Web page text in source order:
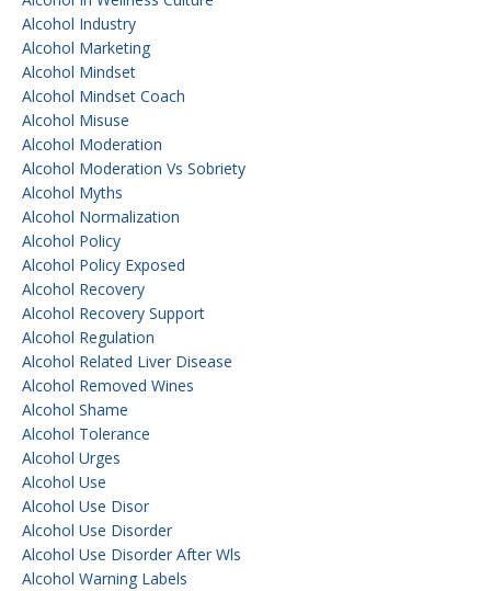
Alcohol Industry
Alcohol Marketing
Alcohol Mindset
Alcohol Mindset Coach
Alcohol Misuse
Alcohol Moderation
Alcohol Moderation Vs Sobriety
Alcohol Myths
Alcohol Normalization
Alcohol Policy
Alcohol Policy Exposed
Alcohol Recovery
Alcohol Recovery Support
Alcohol Regulation
Alcohol Related Liver Disease
Alcohol Removed Wines
Alcohol Shame
Alcohol Tolerance
Alcohol Urges
Alcohol Use
Alcohol Use Disor
Alcohol Use Disorder
Alcohol Use Disorder After Wls
Alcohol Warning Labels